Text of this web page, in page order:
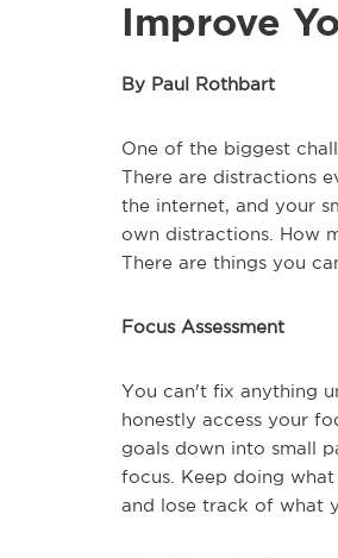
Improve
By Paul Rothbart
One of the biggest
There are distractions
the internet, and your
own distractions. How
There are things you
Focus Assessment
You can't fix anything
honestly access your
goals down into small
focus. Keep doing
and lose track of what